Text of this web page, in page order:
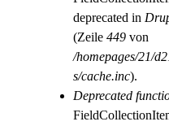
deprecated in
(Zeile 449 von
/homepages/21/
s/cache.inc).
Deprecated